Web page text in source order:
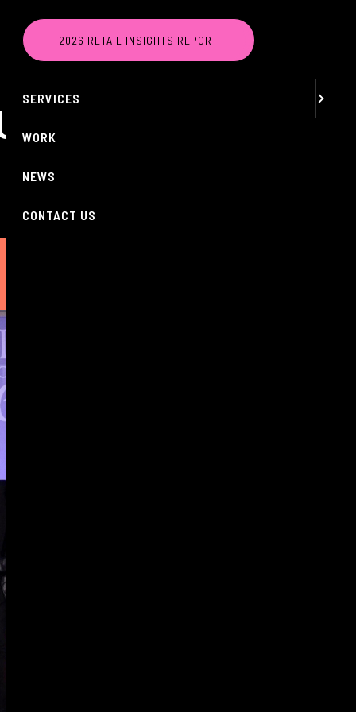
2026 RETAIL INSIGHTS REPORT
MENU
ABOUT
SERVICES
WORK
NEWS
CONTACT US